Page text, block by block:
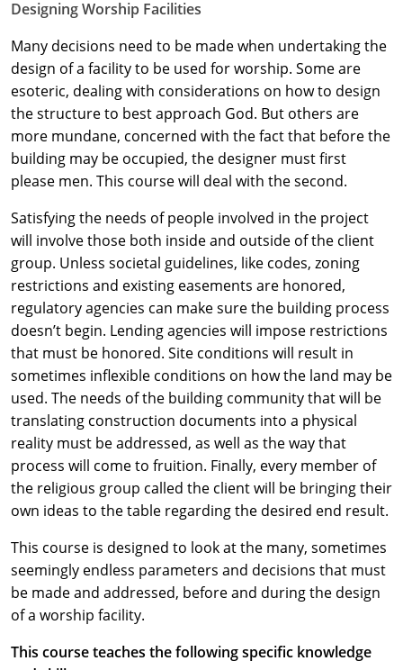
Wyoming
International Code Council
Designing Worship Facilities
Many decisions need to be made when undertaking the
design of a facility to be used for worship. Some are
esoteric, dealing with considerations on how to design
the structure to best approach God. But others are
more mundane, concerned with the fact that before the
building may be occupied, the designer must first
please men. This course will deal with the second.
Satisfying the needs of people involved in the project
will involve those both inside and outside of the client
group. Unless societal guidelines, like codes, zoning
restrictions and existing easements are honored,
regulatory agencies can make sure the building process
doesn’t begin. Lending agencies will impose restrictions
that must be honored. Site conditions will result in
sometimes inflexible conditions on how the land may be
used. The needs of the building community that will be
translating construction documents into a physical
reality must be addressed, as well as the way that
process will come to fruition. Finally, every member of
the religious group called the client will be bringing their
own ideas to the table regarding the desired end result.
This course is designed to look at the many, sometimes
seemingly endless parameters and decisions that must
be made and addressed, before and during the design
of a worship facility.
This course teaches the following specific knowledge